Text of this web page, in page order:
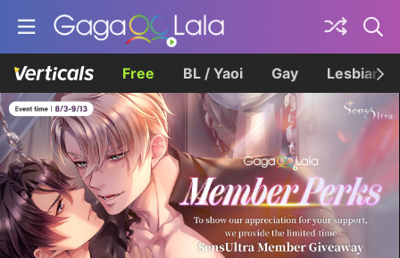
Free BL / Yaoi Gay Lesbian
Homepage